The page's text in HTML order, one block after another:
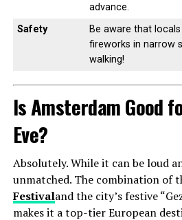
advance.
Safety
Be aware that
fireworks in narrow
walking!
Is Amsterdam Good
Eve?
Absolutely. While it can be loud
unmatched. The combination of
Festivaland the city’s festive
makes it a top-tier European